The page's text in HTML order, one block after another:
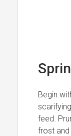
Begin
feed.
frost